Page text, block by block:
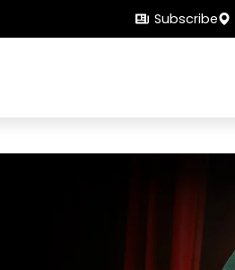
Subscribe